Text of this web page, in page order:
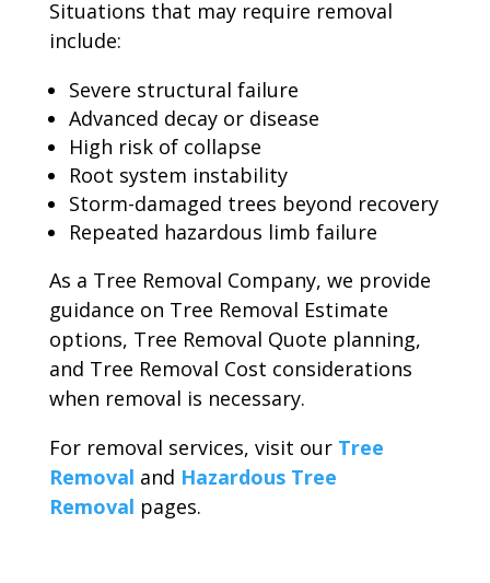
Situations that may require removal
include:
Severe structural failure
Advanced decay or disease
High risk of collapse
Root system instability
Storm-damaged trees beyond recovery
Repeated hazardous limb failure
As a Tree Removal Company, we provide
guidance on Tree Removal Estimate
options, Tree Removal Quote planning,
and Tree Removal Cost considerations
when removal is necessary.
For removal services, visit our Tree
Removal and Hazardous Tree
Removal pages.